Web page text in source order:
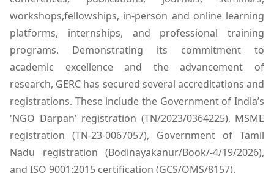
workshops,fellowships, in-person and online learning
platforms, internships, and professional training
programs. Demonstrating its commitment to
academic excellence and the advancement of
research, GERC has secured several accreditations and
registrations. These include the Government of India’s
'NGO Darpan' registration (TN/2023/0364225), MSME
registration (TN-23-0067057), Government of Tamil
Nadu registration (Bodinayakanur/Book/-4/19/2026),
and ISO 9001:2015 certification (GCS/QMS/8157).